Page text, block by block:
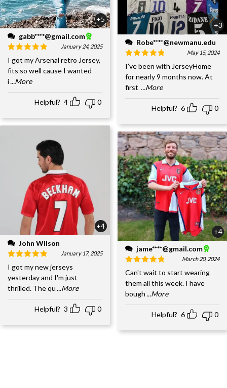
+5
gabb****@gmail.com
January 24, 2025
I got my Arsenal retro Jersey,
fits so well cause I wanted
i...More
Helpful? 4 0
+4
John Wilson
January 17, 2025
I got my new jerseys
yesterday and I'm just
thrilled. The qu ...More
Helpful? 3 0
+3
Robe****@newmanu.edu
May 15, 2024
I’ve been with JerseyHome
for nearly 9 months now. At
first ...More
Helpful? 6 0
+4
jame****@gmail.com
March 20, 2024
Can't wait to start wearing
them all this week. I have
bough ...More
Helpful? 6 0